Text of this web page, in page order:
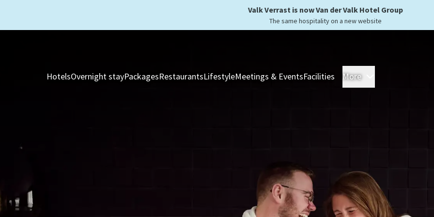
Valk Verrast is now Van der Valk Hotel Group
The same hospitality on a new website
HotelsOvernight stayPackagesRestaurantsLifestyleMeetings & EventsFacilities More